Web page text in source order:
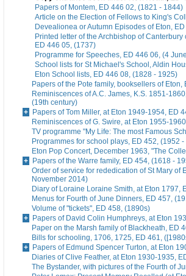
Papers of Montem, ED 446 02, (1821 - 1844)
Article on the Election of Fellows to King's
Devealionea or Autumn Episodes of Eton,
Printed letter of the Archbishop of
ED 446 05, (1737)
Programme for Speeches, ED 446 06, (4
School lists for St Michael's School, Aldin
Eton School lists, ED 446 08, (1828 - 1925)
Papers of the Pote family, booksellers of
Reminiscences of A.C. James, K.S. 1851-
(19th century)
Papers of Tom Miller, at Eton 1949-1954, ED
Reminiscences of G. Swire, at Eton 1955-
TV programme "My Life: The most Famous
Programmes for school plays, ED 452, (1952
Eton Pop Concert, December 1963, "The
Papers of the Warre family, ED 454, (1618 -
Order of service for rededication of St Mary of
November 2014)
Diary of Loraine Loraine Smith, at Eton 1797,
Menus for Fourth of June Dinners, ED 457,
Volume of "tickets", ED 458, (1890s)
Papers of David Colin Humphreys, at Eton
Paper on the Marsh family of Blackheath, ED
Bills for schooling, 1706, 1725, ED 461,
Papers of Edmund Spencer Turton, at Eton
Diaries of Clive Feather, at Eton 1930-1935,
The Bystander, with pictures of the Fourth of